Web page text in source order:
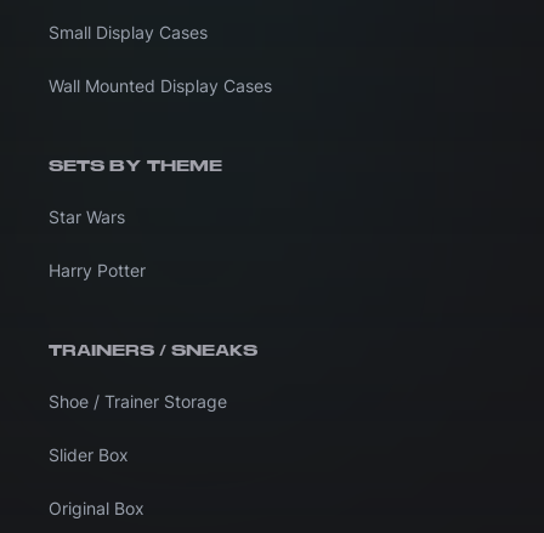
Small Display Cases
Wall Mounted Display Cases
SETS BY THEME
Star Wars
Harry Potter
TRAINERS / SNEAKS
Shoe / Trainer Storage
Slider Box
Original Box